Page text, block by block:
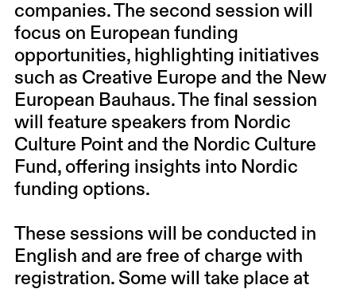
companies. The second session will
focus on European funding
opportunities, highlighting initiatives
such as Creative Europe and the New
European Bauhaus. The final session
will feature speakers from Nordic
Culture Point and the Nordic Culture
Fund, offering insights into Nordic
funding options.
These sessions will be conducted in
English and are free of charge with
registration. Some will take place at